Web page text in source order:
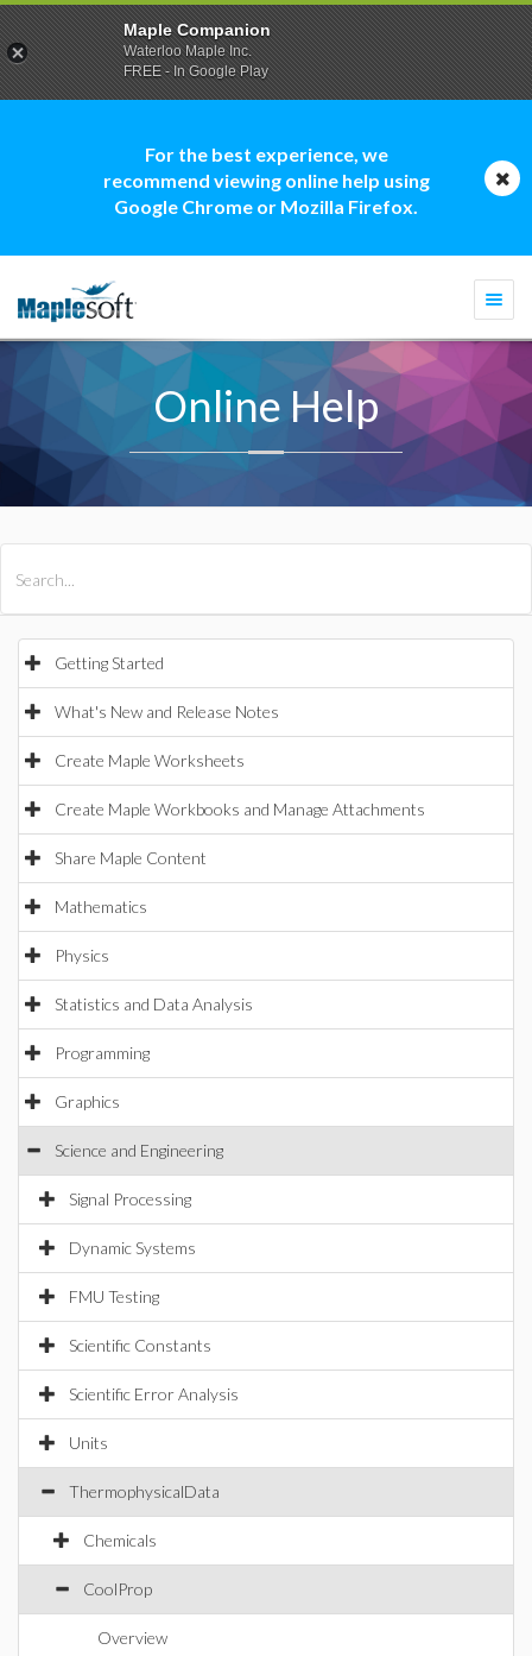
For the best experience, we
recommend viewing online help using
Google Chrome or Mozilla Firefox.
Online Help
Getting Started
What's New and Release Notes
Create Maple Worksheets
Create Maple Workbooks and Manage Attachments
Share Maple Content
Mathematics
Physics
Statistics and Data Analysis
Programming
Graphics
Science and Engineering
Signal Processing
Dynamic Systems
FMU Testing
Scientific Constants
Scientific Error Analysis
Units
ThermophysicalData
Chemicals
CoolProp
Overview
Maple Companion
Waterloo Maple Inc.
FREE - In Google Play